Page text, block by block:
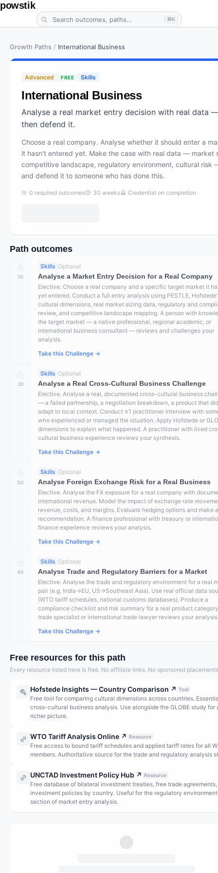
powstik
⌘K
Growth Paths / International Business
Advanced FREE Skills
International Business
Analyse a real market entry decision with real data
then defend it.
Choose a real company. Analyse whether it should enter a
it hasn't entered yet. Make the case with real data — market
competitive landscape, regulatory environment, cultural risk
and defend it to someone who has done this.
0 required outcomes 30 weeks Credential on completion
Path outcomes
10
Skills Optional
Analyse a Market Entry Decision for a Real Company
Elective. Choose a real company and a specific target market it
yet entered. Conduct a full entry analysis using PESTLE,
cultural dimensions, real market sizing data, regulatory and
review, and competitive landscape mapping. A person with
the target market — a native professional, regional academic, or
international business consultant — reviews and challenges your
analysis.
Take this Challenge →
20
Skills Optional
Analyse a Real Cross-Cultural Business Challenge
Elective. Analyse a real, documented cross-cultural business
— a failed partnership, a negotiation breakdown, a product that
adapt to local context. Conduct ≥1 practitioner interview with
who experienced or managed the situation. Apply Hofstede or
dimensions to explain what happened. A practitioner with lived
cultural business experience reviews your synthesis.
Take this Challenge →
30
Skills Optional
Analyse Foreign Exchange Risk for a Real Business
Elective. Analyse the FX exposure for a real company with
international revenue. Model the impact of exchange rate
revenue, costs, and margins. Evaluate hedging options and make a
recommendation. A finance professional with treasury or
finance experience reviews your analysis.
Take this Challenge →
40
Skills Optional
Analyse Trade and Regulatory Barriers for a Market
Elective. Analyse the trade and regulatory environment for a real
pair (e.g. India→EU, US→Southeast Asia). Use real official data
(WTO tariff schedules, national customs databases). Produce a
compliance checklist and risk summary for a real product
trade specialist or international trade lawyer reviews your
Take this Challenge →
Free resources for this path
Every resource listed here is free. No affiliate links. No sponsored
Hofstede Insights — Country Comparison ↗ Tool
Free tool for comparing cultural dimensions across countries.
cross-cultural business analysis. Use alongside the GLOBE study for
richer picture.
WTO Tariff Analysis Online ↗ Resource
Free access to bound tariff schedules and applied tariff rates for all
members. Authoritative source for the trade and regulatory analysis
UNCTAD Investment Policy Hub ↗ Resource
Free database of bilateral investment treaties, free trade
investment policies by country. Useful for the regulatory environment
section of market entry analysis.